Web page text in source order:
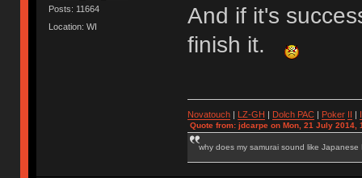
Posts: 11664
Location: WI
And if it's
finish it.
Novatouch| LZ-GH | Dolch PAC| Poker II |
Quote from: jdcarpe on Mon, 21 July 2014,
why does my samurai sound like Japanese